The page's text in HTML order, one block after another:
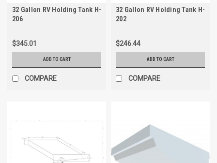
32 Gallon RV Holding Tank H-
206
$345.01
ADD TO CART
COMPARE
32 Gallon RV Holding Tank H-
202
$246.44
ADD TO CART
COMPARE